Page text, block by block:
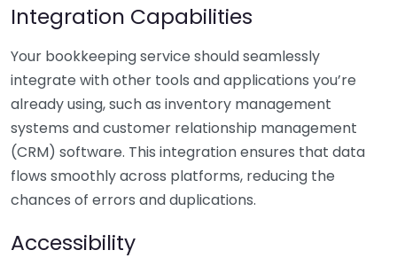
Integration Capabilities
Your bookkeeping service should seamlessly
integrate with other tools and applications you’re
already using, such as inventory management
systems and customer relationship management
(CRM) software. This integration ensures that data
flows smoothly across platforms, reducing the
chances of errors and duplications.
Accessibility